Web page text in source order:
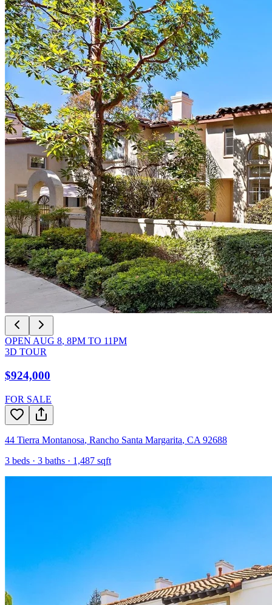
OPEN AUG 8, 8PM TO 11PM
3D TOUR
$924,000
FOR SALE
44 Tierra Montanosa, Rancho Santa Margarita, CA 92688
3 beds · 3 baths · 1,487 sqft